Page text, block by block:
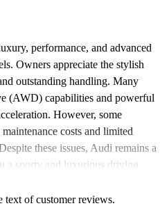
performance, and advanced
Owners appreciate the stylish
outstanding handling. Many
(AWD) capabilities and powerful
However, some
costs and limited
these issues, Audi remains a
a sporty and luxurious driving
text of customer reviews.